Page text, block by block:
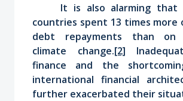
It is also alarming that
countries spent 13 times more
debt repayments than on
climate change.[2]
finance and the
international financial
further exacerbated their